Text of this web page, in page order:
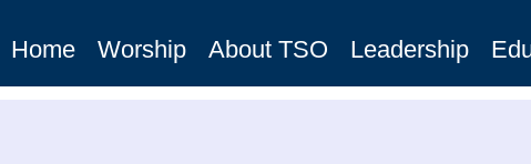
Home Worship About TSO Leadership